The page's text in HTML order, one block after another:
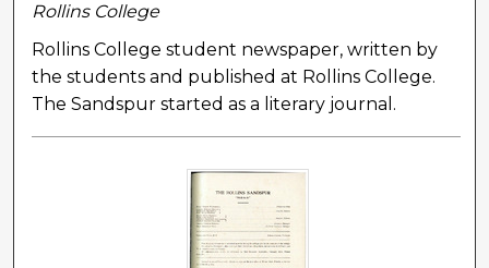
Rollins College
Rollins College student newspaper, written by
the students and published at Rollins College.
The Sandspur started as a literary journal.